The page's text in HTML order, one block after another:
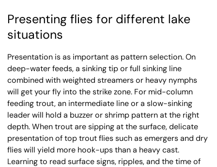
Presenting flies for different lake
situations
Presentation is as important as pattern selection. On
deep-water feeds, a sinking tip or full sinking line
combined with weighted streamers or heavy nymphs
will get your fly into the strike zone. For mid-column
feeding trout, an intermediate line or a slow-sinking
leader will hold a buzzer or shrimp pattern at the right
depth. When trout are sipping at the surface, delicate
presentation of top trout flies such as emergers and dry
flies will yield more hook-ups than a heavy cast.
Learning to read surface signs, ripples, and the time of